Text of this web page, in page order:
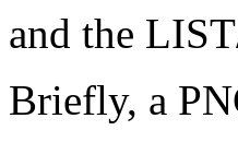
and the
Briefly, a